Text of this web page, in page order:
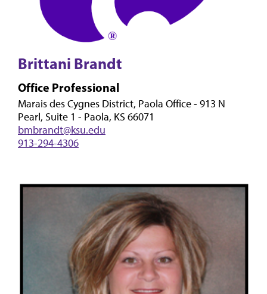
Brittani Brandt
Office Professional
Marais des Cygnes District, Paola Office - 913 N
Pearl, Suite 1 - Paola, KS 66071
bmbrandt@ksu.edu
913-294-4306